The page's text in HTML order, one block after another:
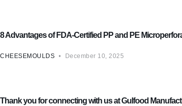
8 Advantages of FDA-Certified PP and PE
CHEESEMOULDS December 10, 2025
Thank you for connecting with us at Gulfood